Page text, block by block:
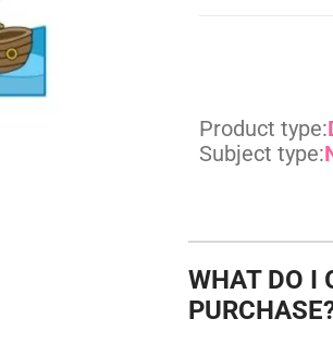
Product type:
Subject type:
WHAT DO I